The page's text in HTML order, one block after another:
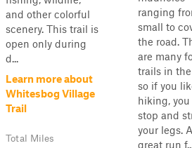
and other colorful
scenery. This trail is
open only during
d...
Learn more about
Whitesbog Village
Trail
Total Miles
ranging
small to
the road.
are many
trails in the
so if you
hiking,
stop and
your legs. A
great run